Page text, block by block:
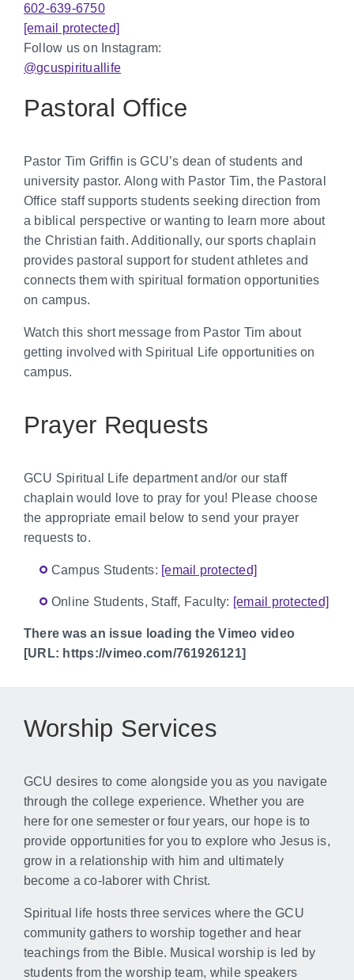
602-639-6750
[email protected]
Follow us on Instagram:
@gcuspirituallife
Pastoral Office
Pastor Tim Griffin is GCU’s dean of students and
university pastor. Along with Pastor Tim, the Pastoral
Office staff supports students seeking direction from
a biblical perspective or wanting to learn more about
the Christian faith. Additionally, our sports chaplain
provides pastoral support for student athletes and
connects them with spiritual formation opportunities
on campus.
Watch this short message from Pastor Tim about
getting involved with Spiritual Life opportunities on
campus.
Prayer Requests
GCU Spiritual Life department and/or our staff
chaplain would love to pray for you! Please choose
the appropriate email below to send your prayer
requests to.
Campus Students: [email protected]
Online Students, Staff, Faculty: [email protected]
There was an issue loading the Vimeo video
[URL: https://vimeo.com/761926121]
Worship Services
GCU desires to come alongside you as you navigate
through the college experience. Whether you are
here for one semester or four years, our hope is to
provide opportunities for you to explore who Jesus is,
grow in a relationship with him and ultimately
become a co-laborer with Christ.
Spiritual life hosts three services where the GCU
community gathers to worship together and hear
teachings from the Bible. Musical worship is led by
students from the worship team, while speakers